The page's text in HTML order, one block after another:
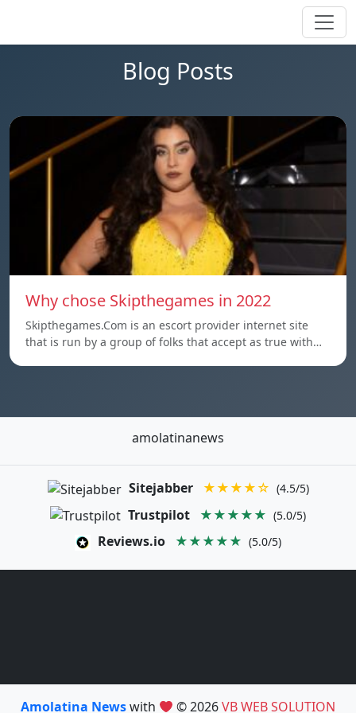
Blog Posts
Why chose Skipthegames in 2022
Skipthegames.Com is an escort provider internet site
that is run by a group of folks that accept as true with…
amolatinanews
Sitejabber ★★★★☆ (4.5/5)
Trustpilot ★★★★★ (5.0/5)
Reviews.io ★★★★★ (5.0/5)
Amolatina Newswith © 2026VB WEB SOLUTION